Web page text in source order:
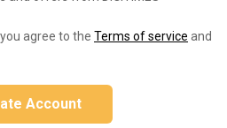
agree to the Terms of service and
Account